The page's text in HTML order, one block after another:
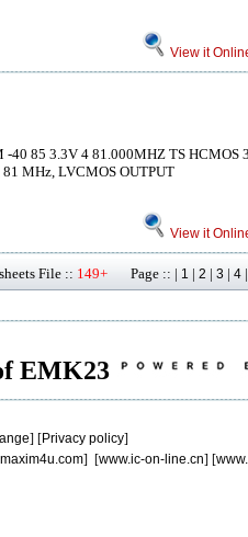
View it
-40 85 3.3V 4 81.000MHZ TS HCMOS
MHz, LVCMOS OUTPUT
View it
File :: 149+ Page :: | 1 | 2 | 3 | 4
EMK23
] [Privacy policy]
] [www.ic-on-line.cn] [